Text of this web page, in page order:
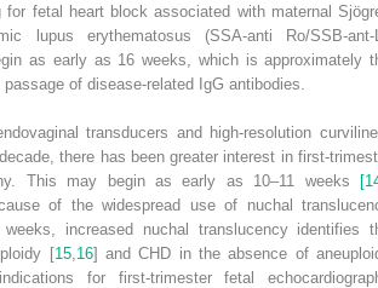
for fetal heart block associated with maternal
lupus erythematosus (SSA‐anti Ro/
as early as 16 weeks, which is approximately
of disease‐related IgG antibodies.
transducers and high‐resolution
there has been greater interest in
This may begin as early as 10–11 weeks
of the widespread use of nuchal
increased nuchal translucency identifies
[15, 16] and CHD in the absence of
for first‐trimester fetal